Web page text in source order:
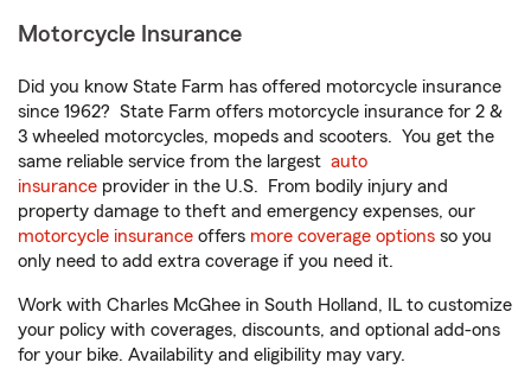
Motorcycle Insurance
Did you know State Farm has offered motorcycle insurance
since 1962? State Farm offers motorcycle insurance for 2 &
3 wheeled motorcycles, mopeds and scooters. You get the
same reliable service from the largest auto
insurance provider in the U.S. From bodily injury and
property damage to theft and emergency expenses, our
motorcycle insurance offers more coverage options so you
only need to add extra coverage if you need it.
Work with Charles McGhee in South Holland, IL to customize
your policy with coverages, discounts, and optional add-ons
for your bike. Availability and eligibility may vary.